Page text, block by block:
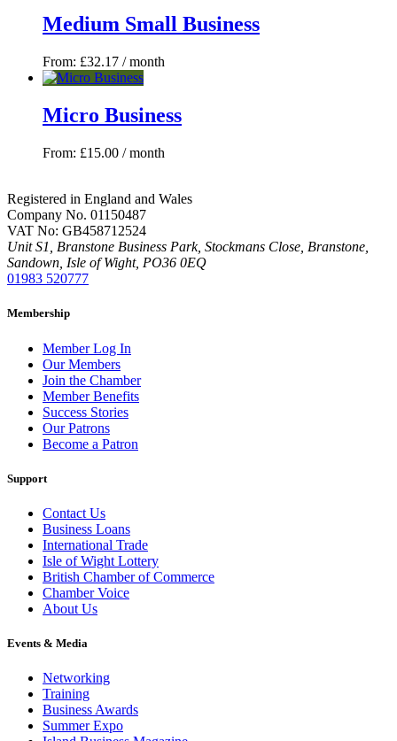
Medium Small Business
From: £32.17 / month
Micro Business
From: £15.00 / month
Registered in England and Wales
Company No. 01150487
VAT No: GB458712524
Unit S1, Branstone Business Park, Stockmans Close, Branstone,
Sandown, Isle of Wight, PO36 0EQ
01983 520777
Membership
Member Log In
Our Members
Join the Chamber
Member Benefits
Success Stories
Our Patrons
Become a Patron
Support
Contact Us
Business Loans
International Trade
Isle of Wight Lottery
British Chamber of Commerce
Chamber Voice
About Us
Events & Media
Networking
Training
Business Awards
Summer Expo